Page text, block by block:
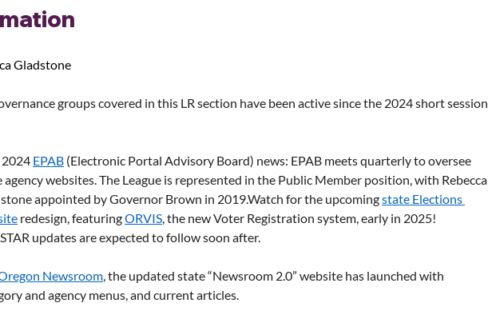
Gladstone
groups covered in this LR section have been active since the 2024 short session
EPAB (Electronic Portal Advisory Board) news: EPAB meets quarterly to oversee
agency websites. The League is represented in the Public Member position, with Rebecca
appointed by Governor Brown in 2019.Watch for the upcoming state Elections
redesign, featuring ORVIS, the new Voter Registration system, early in 2025!
updates are expected to follow soon after.
Newsroom, the updated state “Newsroom 2.0” website has launched with
and agency menus, and current articles.